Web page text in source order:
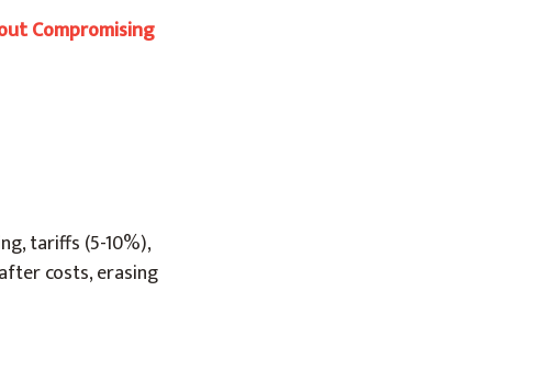
Compromising
tariffs (5-10%),
costs, erasing